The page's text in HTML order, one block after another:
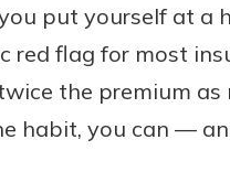
put yourself at a
red flag for most
the premium
habit, you can —